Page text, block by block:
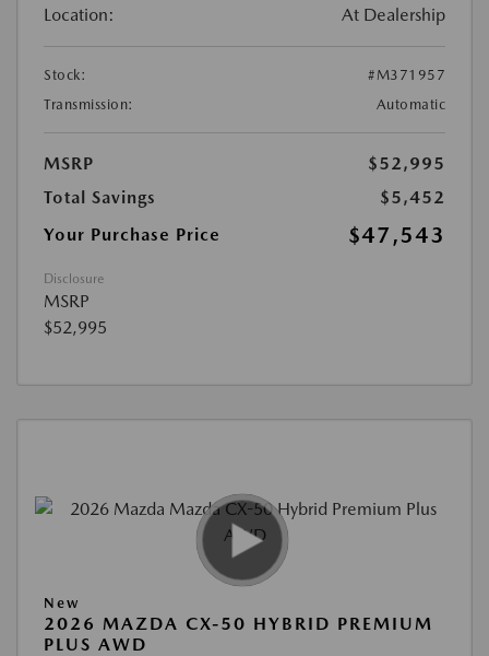
Location: At Dealership
Stock:
#M371957
Transmission:
Automatic
MSRP
$52,995
Total Savings
$5,452
Your Purchase Price
$47,543
Disclosure
MSRP
$52,995
New
2026 MAZDA CX-50 HYBRID PREMIUM
PLUS AWD